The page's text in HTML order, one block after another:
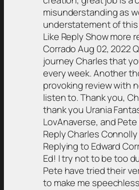
misunderstanding as
understatement of
Like Reply Show more
Corrado Aug 02, 2022
journey Charles that
every week. Another
provoking review with
listen to. Thank you,
thank you Urania
LovAnaverse, and Pete
Reply Charles
Replying to Edward
Ed! I try not to be too
Pete have tried their
to make me